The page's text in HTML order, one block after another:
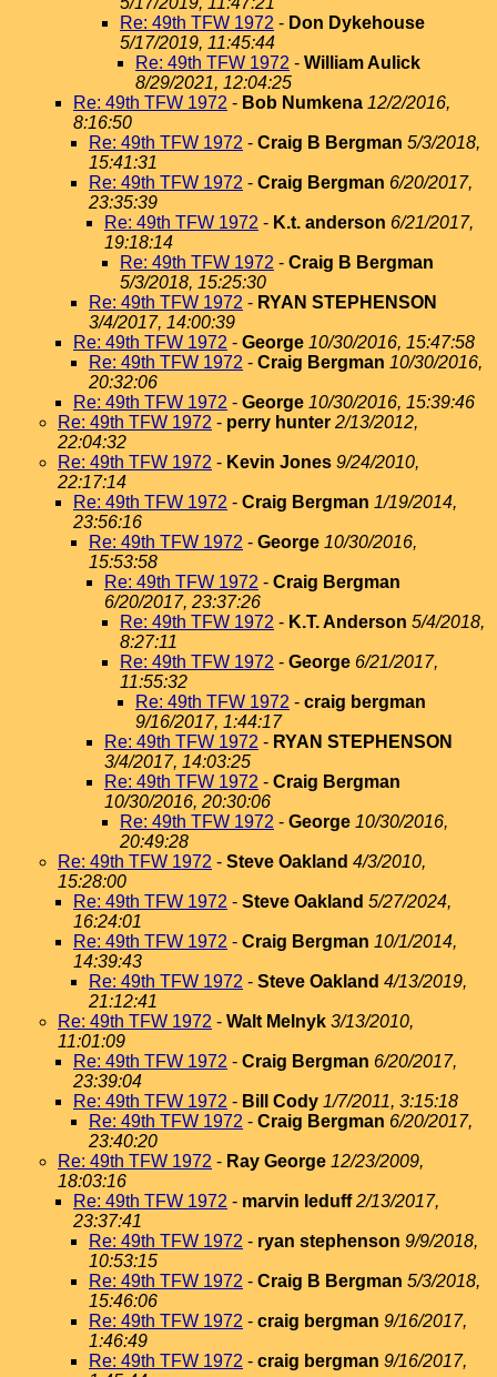
Re: 49th TFW 1972 - Don Dykehouse
5/17/2019, 11:45:44
Re: 49th TFW 1972 - William Aulick
8/29/2021, 12:04:25
Re: 49th TFW 1972 - Bob Numkena 12/2/2016,
8:16:50
Re: 49th TFW 1972 - Craig B Bergman 5/3/2018,
15:41:31
Re: 49th TFW 1972 - Craig Bergman 6/20/2017,
23:35:39
Re: 49th TFW 1972 - K.t. anderson 6/21/2017,
19:18:14
Re: 49th TFW 1972 - Craig B Bergman
5/3/2018, 15:25:30
Re: 49th TFW 1972 - RYAN STEPHENSON
3/4/2017, 14:00:39
Re: 49th TFW 1972 - George 10/30/2016, 15:47:58
Re: 49th TFW 1972 - Craig Bergman 10/30/2016,
20:32:06
Re: 49th TFW 1972 - George 10/30/2016, 15:39:46
Re: 49th TFW 1972 - perry hunter 2/13/2012,
22:04:32
Re: 49th TFW 1972 - Kevin Jones 9/24/2010,
22:17:14
Re: 49th TFW 1972 - Craig Bergman 1/19/2014,
23:56:16
Re: 49th TFW 1972 - George 10/30/2016,
15:53:58
Re: 49th TFW 1972 - Craig Bergman
6/20/2017, 23:37:26
Re: 49th TFW 1972 - K.T. Anderson 5/4/2018,
8:27:11
Re: 49th TFW 1972 - George 6/21/2017,
11:55:32
Re: 49th TFW 1972 - craig bergman
9/16/2017, 1:44:17
Re: 49th TFW 1972 - RYAN STEPHENSON
3/4/2017, 14:03:25
Re: 49th TFW 1972 - Craig Bergman
10/30/2016, 20:30:06
Re: 49th TFW 1972 - George 10/30/2016,
20:49:28
Re: 49th TFW 1972 - Steve Oakland 4/3/2010,
15:28:00
Re: 49th TFW 1972 - Steve Oakland 5/27/2024,
16:24:01
Re: 49th TFW 1972 - Craig Bergman 10/1/2014,
14:39:43
Re: 49th TFW 1972 - Steve Oakland 4/13/2019,
21:12:41
Re: 49th TFW 1972 - Walt Melnyk 3/13/2010,
11:01:09
Re: 49th TFW 1972 - Craig Bergman 6/20/2017,
23:39:04
Re: 49th TFW 1972 - Bill Cody 1/7/2011, 3:15:18
Re: 49th TFW 1972 - Craig Bergman 6/20/2017,
23:40:20
Re: 49th TFW 1972 - Ray George 12/23/2009,
18:03:16
Re: 49th TFW 1972 - marvin leduff 2/13/2017,
23:37:41
Re: 49th TFW 1972 - ryan stephenson 9/9/2018,
10:53:15
Re: 49th TFW 1972 - Craig B Bergman 5/3/2018,
15:46:06
Re: 49th TFW 1972 - craig bergman 9/16/2017,
1:46:49
Re: 49th TFW 1972 - craig bergman 9/16/2017,